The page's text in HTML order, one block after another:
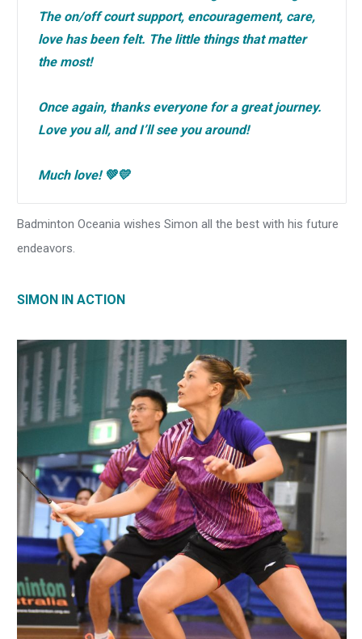
The on/off court support, encouragement, care,
love has been felt. The little things that matter
the most!
Once again, thanks everyone for a great journey.
Love you all, and I’ll see you around!
Much love! 💚💛
Badminton Oceania wishes Simon all the best with his future
endeavors.
SIMON IN ACTION